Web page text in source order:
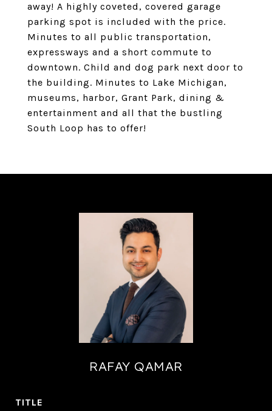
away! A highly coveted, covered garage
parking spot is included with the price.
Minutes to all public transportation,
expressways and a short commute to
downtown. Child and dog park next door to
the building. Minutes to Lake Michigan,
museums, harbor, Grant Park, dining &
entertainment and all that the bustling
South Loop has to offer!
RAFAY QAMAR
TITLE